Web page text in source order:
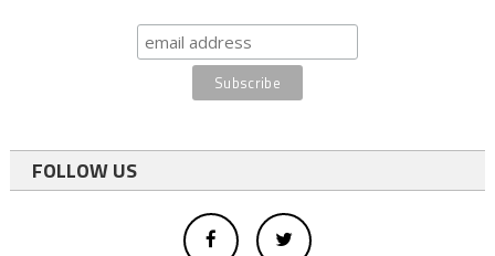
FOLLOW US